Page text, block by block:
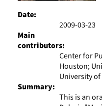
Date:
2009-03-23
Main
contributors:
Center for
Houston;
University
Summary:
This is an